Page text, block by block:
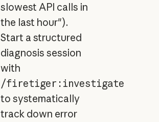
slowest API calls in
the last hour").
Start a structured
diagnosis session
with
/firetiger:investigate
to systematically
track down error